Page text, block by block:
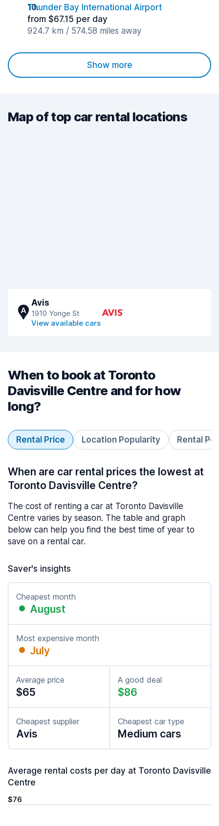
Thunder Bay International Airport
from $67.15 per day
924.7 km / 574.58 miles away
Show more
Map of top car rental locations
A
Avis
1910 Yonge St
View available cars
When to book at Toronto
Davisville Centre and for how
long?
Rental Price Location Popularity Rental
When are car rental prices the lowest at
Toronto Davisville Centre?
The cost of renting a car at Toronto Davisville
Centre varies by season. The table and graph
below can help you find the best time of year to
save on a rental car.
Saver's insights
Cheapest month
August
Most expensive month
July
Average price
$65
A good deal
$86
Cheapest supplier
Avis
Cheapest car type
Medium cars
Average rental costs per day at Toronto Davisville
Centre
$76